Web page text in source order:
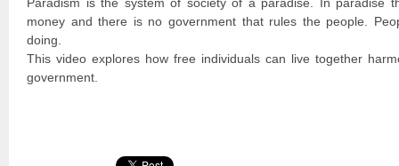
money and there is no government that rules the people.
doing.
This video explores how free individuals can live together
government.